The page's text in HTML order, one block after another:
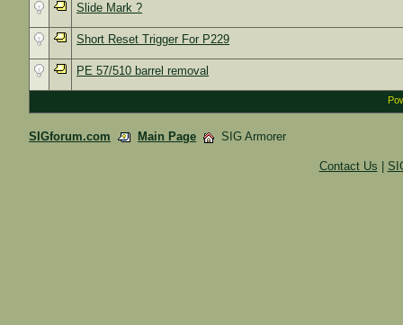
Slide Mark ?
Short Reset Trigger For P229
PE 57/510 barrel removal
SIGforum.com Main Page SIG Armorer
Contact Us